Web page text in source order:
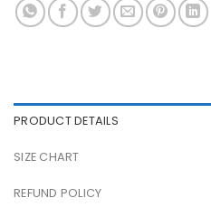
PRODUCT DETAILS
SIZE CHART
REFUND POLICY